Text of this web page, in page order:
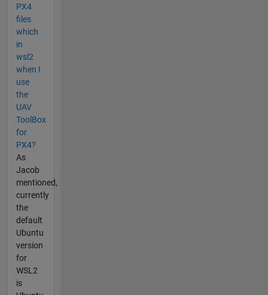
PX4
files
which
in
wsl2
when I
use
the
UAV
ToolBox
for
PX4?
As
Jacob
mentioned,
currently
the
default
Ubuntu
version
for
WSL2
is